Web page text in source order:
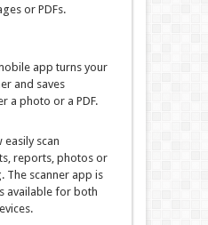
or PDFs.
app turns your
and saves
a photo or a PDF.
easily scan
reports, photos or
The scanner app is
available for both